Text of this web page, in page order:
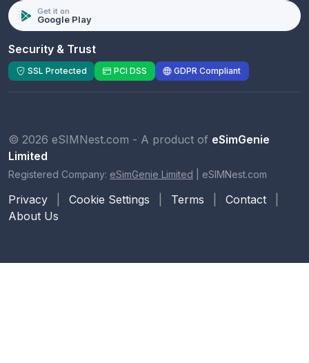
Get it on
Google Play
Security & Trust
SSL Protected PCI DSS GDPR Compliant
© 2026 eSIMNest.com - A product of eSimGenie
Limited
Registered Company: eSimGenie Limited eSIMNest.com
Privacy Cookie Settings Terms Contact
About Us